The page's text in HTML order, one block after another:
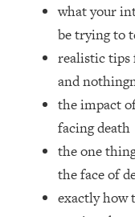
what your
be trying to
realistic tips
and
the impact
facing death
the one
the face of
exactly how
Train &
Research
Loading...
I Hit Rock
Tool That
Loading...
Should You
Change